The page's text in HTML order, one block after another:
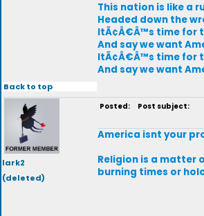
This nation is like a
Headed down the
ItÃ¢Â€Â™s time for
And say we want
ItÃ¢Â€Â™s time for
And say we want
Back to top
lark2
(deleted)
Posted: Post subject:
America isnt your
Religion is a matter
burning times or